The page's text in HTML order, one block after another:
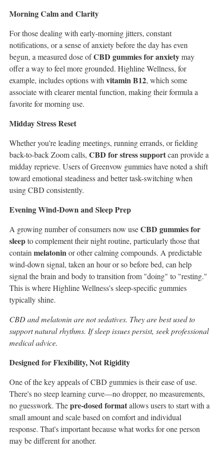
Morning Calm and Clarity
For those dealing with early-morning jitters, constant
notifications, or a sense of anxiety before the day has even
begun, a measured dose ofCBD gummies for anxietymay
offer a way to feel more grounded. Highline Wellness, for
example, includes options withvitamin B12, which some
associate with clearer mental function, making their formula a
favorite for morning use.
Midday Stress Reset
Whether you're leading meetings, running errands, or fielding
back-to-back Zoom calls, CBD for stress supportcan provide a
midday reprieve. Users of Greenvow gummies have noted a shift
toward emotional steadiness and better task-switching when
using CBD consistently.
Evening Wind-Down and Sleep Prep
A growing number of consumers now useCBD gummies for
sleepto complement their night routine, particularly those that
containmelatoninor other calming compounds. A predictable
wind-down signal, taken an hour or so before bed, can help
signal the brain and body to transition from "doing" to "resting."
This is where Highline Wellness's sleep-specific gummies
typically shine.
CBD and melatonin are not sedatives. They are best used to
support natural rhythms. If sleep issues persist, seek professional
medical advice.
Designed for Flexibility, Not Rigidity
One of the key appeals of CBD gummies is their ease of use.
There's no steep learning curve—no dropper, no measurements,
no guesswork. Thepre-dosed formatallows users to start with a
small amount and scale based on comfort and individual
response. That's important because what works for one person
may be different for another.